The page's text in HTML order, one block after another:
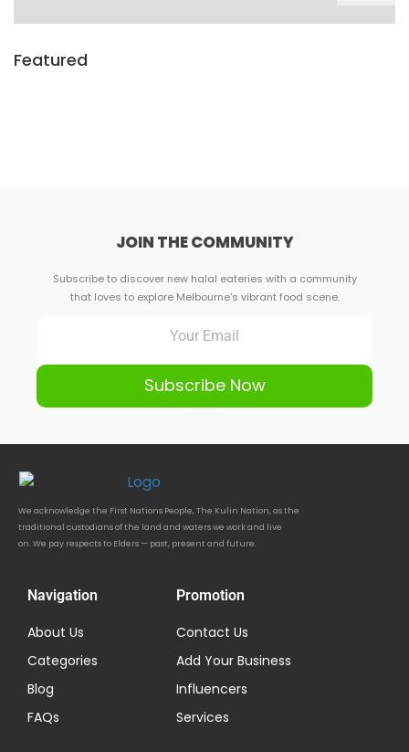
Featured
JOIN THE COMMUNITY
Subscribe to discover new halal eateries with a community
that loves to explore Melbourne's vibrant food scene.
Subscribe Now
We acknowledge the First Nations People, The Kulin Nation, as the
traditional custodians of the land and waters we work and live
on. We pay respects to Elders — past, present and future.
Navigation
About Us
Categories
Blog
FAQs
Promotion
Contact Us
Add Your Business
Influencers
Services